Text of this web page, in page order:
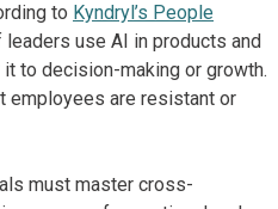
to Kyndryl’s People
leaders use AI in products and
to decision-making or growth.
employees are resistant or
must master cross-